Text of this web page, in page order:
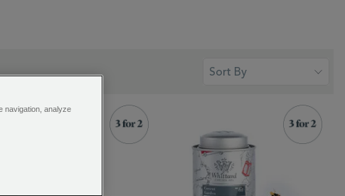
navigation, analyze